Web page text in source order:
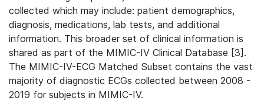
collected which may include: patient demographics,
diagnosis, medications, lab tests, and additional
information. This broader set of clinical information is
shared as part of the MIMIC-IV Clinical Database [3].
The MIMIC-IV-ECG Matched Subset contains the vast
majority of diagnostic ECGs collected between 2008 -
2019 for subjects in MIMIC-IV.